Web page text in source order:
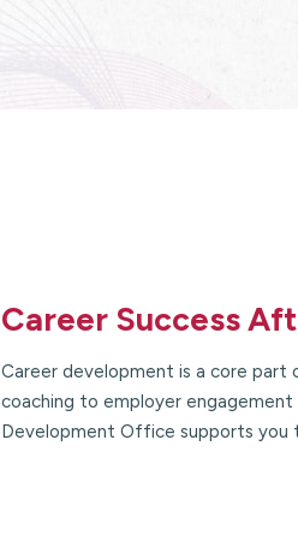
Career Success
Career development is a core part
coaching to employer
Development Office supports you